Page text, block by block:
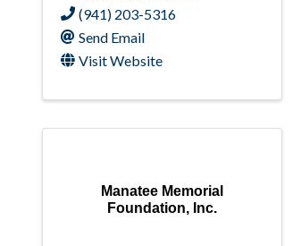
(941) 203-5316
Send Email
Visit Website
Manatee Memorial
Foundation, Inc.